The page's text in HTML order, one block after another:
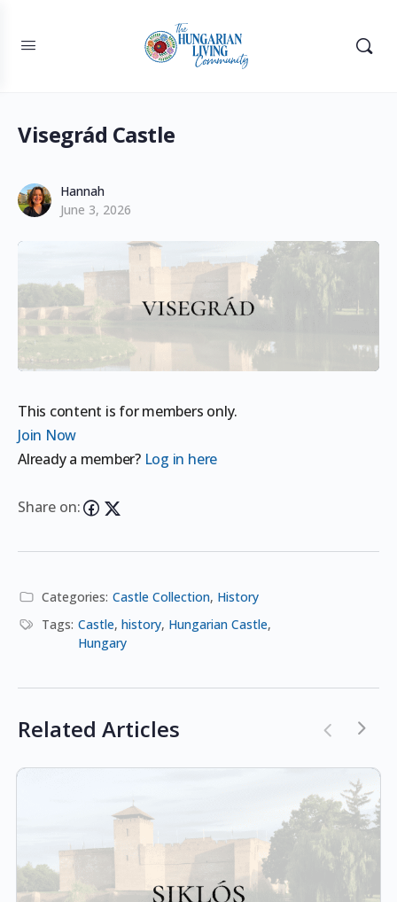
Visegrád Castle
Hannah
June 3, 2026
This content is for members only.
Join Now
Already a member? Log in here
Share on:
Categories: Castle Collection, History
Tags: Castle, history, Hungarian Castle,
Hungary
Related Articles